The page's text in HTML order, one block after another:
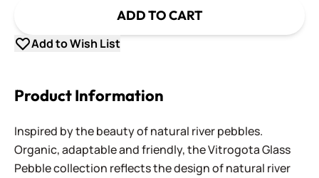
ADD TO CART
Add to Wish List
Product Information
Inspired by the beauty of natural river pebbles.
Organic, adaptable and friendly, the Vitrogota Glass
Pebble collection reflects the design of natural river